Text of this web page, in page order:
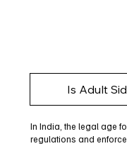
Is Adult
In India, the legal age
regulations and